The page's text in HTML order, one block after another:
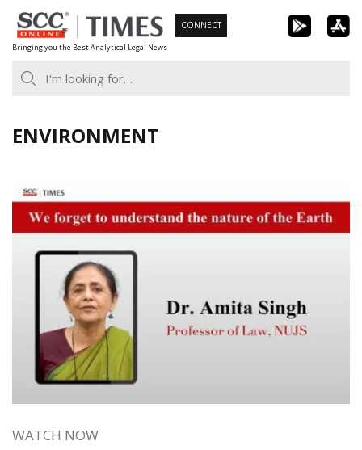
Skip
to
content
Bringing you the Best Analytical Legal News
CONNECT
ENVIRONMENT
WATCH NOW